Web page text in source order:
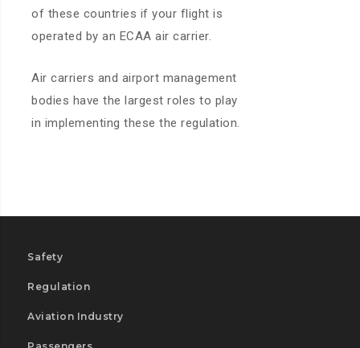
of these countries if your flight is
operated by an ECAA air carrier.
Air carriers and airport management
bodies have the largest roles to play
in implementing these the regulation.
Safety
Regulation
Aviation Industry